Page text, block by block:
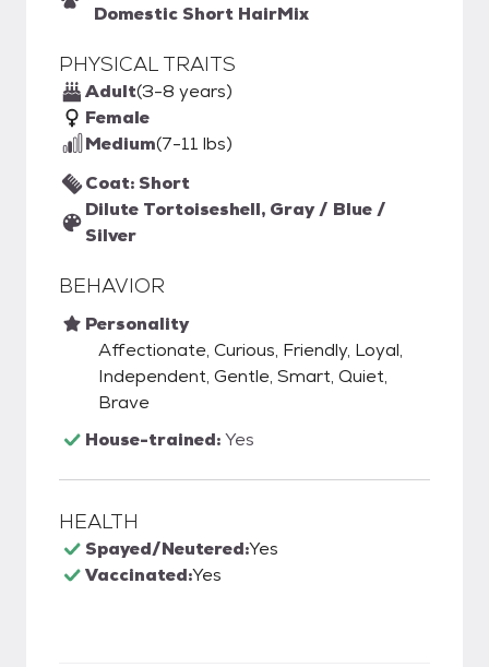
Domestic Short HairMix
PHYSICAL TRAITS
Adult(3-8 years)
Female
Medium(7-11 lbs)
Coat: Short
Dilute Tortoiseshell, Gray / Blue /
Silver
BEHAVIOR
Personality
Affectionate, Curious, Friendly, Loyal,
Independent, Gentle, Smart, Quiet,
Brave
House-trained:Yes
HEALTH
Spayed/Neutered:Yes
Vaccinated:Yes